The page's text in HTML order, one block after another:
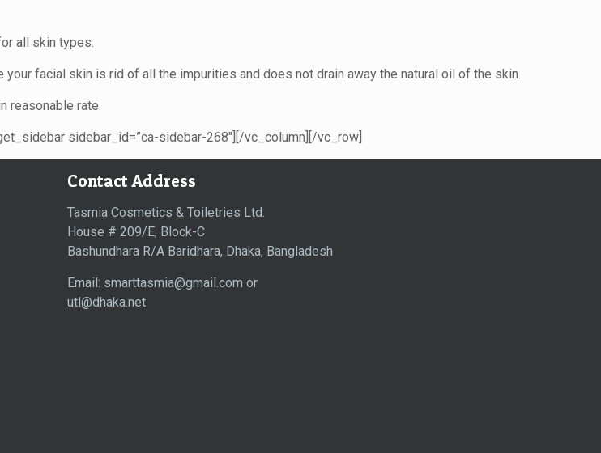
all skin types.
facial skin is rid of all the impurities and does not drain away the natural oil of the skin.
reasonable rate.
sidebar_id=”ca-sidebar-268″][/vc_column][/vc_row]
Contact Address
Tasmia Cosmetics & Toiletries Ltd.
House # 209/E, Block-C
Bashundhara R/A Baridhara, Dhaka, Bangladesh
Email: smarttasmia@gmail.com or
utl@dhaka.net